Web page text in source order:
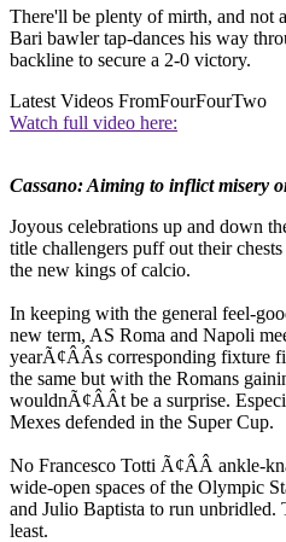
There'll be plenty of mirth, and not
Bari bawler tap-dances his way
backline to secure a 2-0 victory.
Latest Videos FromFourFourTwo
Watch full video here:
Cassano: Aiming to inflict misery
Joyous celebrations up and down
title challengers puff out their
the new kings of calcio.
In keeping with the general feel-
new term, AS Roma and Napoli
yearÃ¢ÂÂs corresponding fixture
the same but with the Romans
wouldnÃ¢ÂÂt be a surprise.
Mexes defended in the Super Cup.
No Francesco Totti Ã¢ÂÂ ankle-
wide-open spaces of the Olympic
and Julio Baptista to run unbridled.
least.